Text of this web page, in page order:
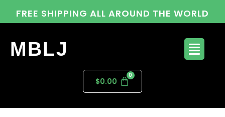
FREE SHIPPING ALL AROUND THE WORLD
MBLJ
$0.00